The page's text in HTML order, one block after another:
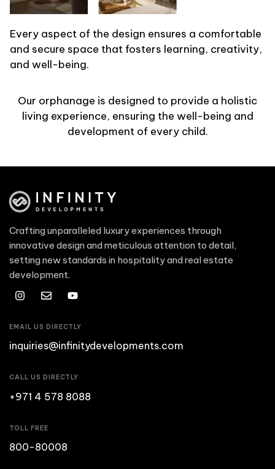
Every aspect of the design ensures a comfortable
and secure space that fosters learning, creativity,
and well-being.
Our orphanage is designed to provide a holistic
living experience, ensuring the well-being and
development of every child.
Crafting unparalleled luxury experiences through
innovative design and meticulous attention to detail,
setting new standards in hospitality and real estate
development.
EMAIL US DIRECTLY
inquiries@infinitydevelopments.com
CALL US DIRECTLY
+971 4 578 8088
TOLL FREE
800-80008